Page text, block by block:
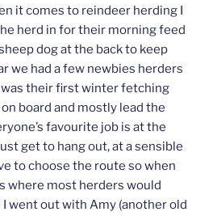
it comes to reindeer herding I
herd in for their morning feed
dog at the back to keep
we had a few newbies herders
their first winter fetching
board and mostly lead the
favourite job is at the
get to hang out, at a sensible
to choose the route so when
where most herders would
went out with Amy (another old